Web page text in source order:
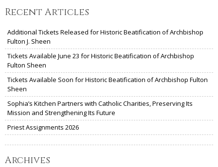
Recent Articles
Additional Tickets Released for Historic Beatification of Archbishop
Fulton J. Sheen
Tickets Available June 23 for Historic Beatification of Archbishop
Fulton Sheen
Tickets Available Soon for Historic Beatification of Archbishop Fulton
Sheen
Sophia’s Kitchen Partners with Catholic Charities, Preserving Its
Mission and Strengthening Its Future
Priest Assignments 2026
Archives